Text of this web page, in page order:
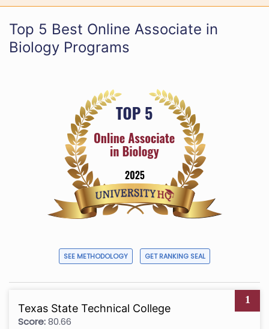
Top 5 Best Online Associate in
Biology Programs
SEE METHODOLOGY GET RANKING SEAL
1
Texas State Technical College
Score:80.66